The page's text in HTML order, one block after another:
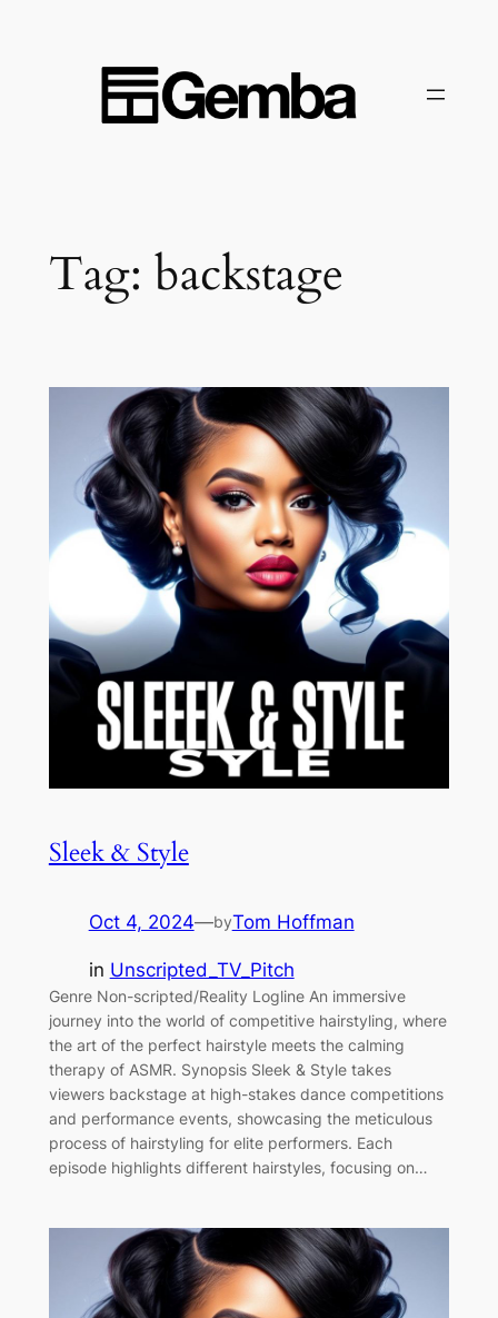
Tag: backstage
Sleek & Style
Oct 4, 2024—byTom Hoffman
in Unscripted_TV_Pitch
Genre Non-scripted/Reality Logline An immersive
journey into the world of competitive hairstyling, where
the art of the perfect hairstyle meets the calming
therapy of ASMR. Synopsis Sleek & Style takes
viewers backstage at high-stakes dance competitions
and performance events, showcasing the meticulous
process of hairstyling for elite performers. Each
episode highlights different hairstyles, focusing on…